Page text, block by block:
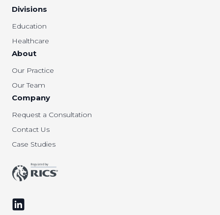
Divisions
Education
Healthcare
About
Our Practice
Our Team
Company
Request a Consultation
Contact Us
Case Studies
Follow us on LinkedIn